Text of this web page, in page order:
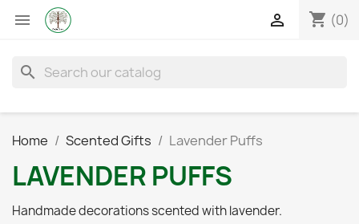
 shopping_cart (0)

search
Home Scented Gifts Lavender Puffs
LAVENDER PUFFS
Handmade decorations scented with lavender.